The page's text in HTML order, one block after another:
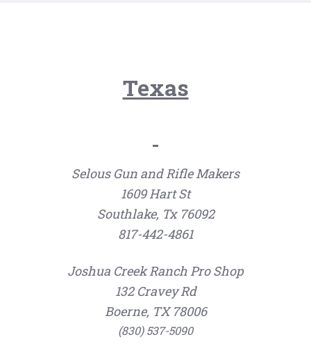
Texas
Selous Gun and Rifle Makers
1609 Hart St
Southlake, Tx 76092
817-442-4861
Joshua Creek Ranch Pro Shop
132 Cravey Rd
Boerne, TX 78006
(830) 537-5090